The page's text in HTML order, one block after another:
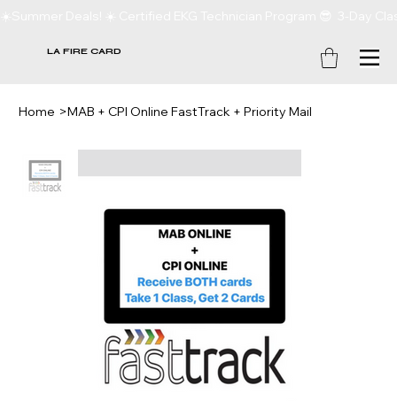
LA FIRE CARD
Home >MAB + CPI Online FastTrack + Priority Mail